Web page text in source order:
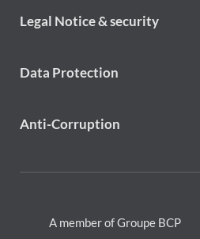
Footer
Legal Notice & security
Data Protection
Anti-Corruption
A member of Groupe BCP